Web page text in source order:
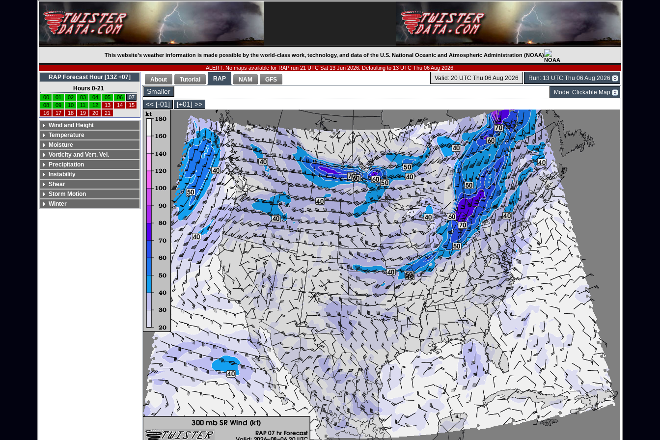
This website’s weather information is made possible by the world-class work, technology, and data of the U.S. National Oceanic and Atmospheric Administration (NOAA)
ALERT: No maps available for RAP run 21 UTC Sat 13 Jun 2026. Defaulting to 13 UTC Thu 06 Aug 2026.
Run: 13 UTC Thu 06 Aug 2026
Valid: 20 UTC Thu 06 Aug 2026
About Tutorial RAP NAM GFS
Smaller Mode: Clickable Map
<< [-01] [+01] >>
RAP Forecast Hour [13Z +07]
Hours 0-21
00 01 02 03 04 05 06
07
08
09 10 11 12 13 14
15
16
17 18 19 20 21
Wind and Height
Temperature
Moisture
Vorticity and Vert. Vel.
Precipitation
Instability
Shear
Storm Motion
Winter